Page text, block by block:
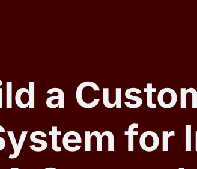
AI Video Analytics Software
ARSA AI Box Series
a
for